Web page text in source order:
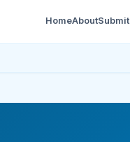
HomeAboutSubmit